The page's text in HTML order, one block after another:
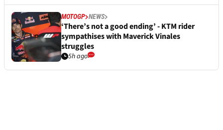
MOTOGP NEWS
‘There’s not a good ending’ - KTM rider
sympathises with Maverick Vinales
struggles
5h ago